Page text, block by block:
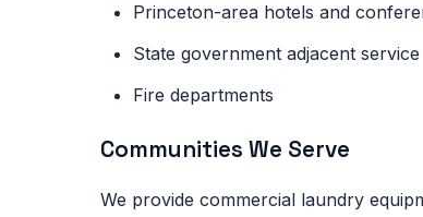
Princeton-area hotels and
State government adjacent service
Fire departments
Communities We Serve
We provide commercial laundry